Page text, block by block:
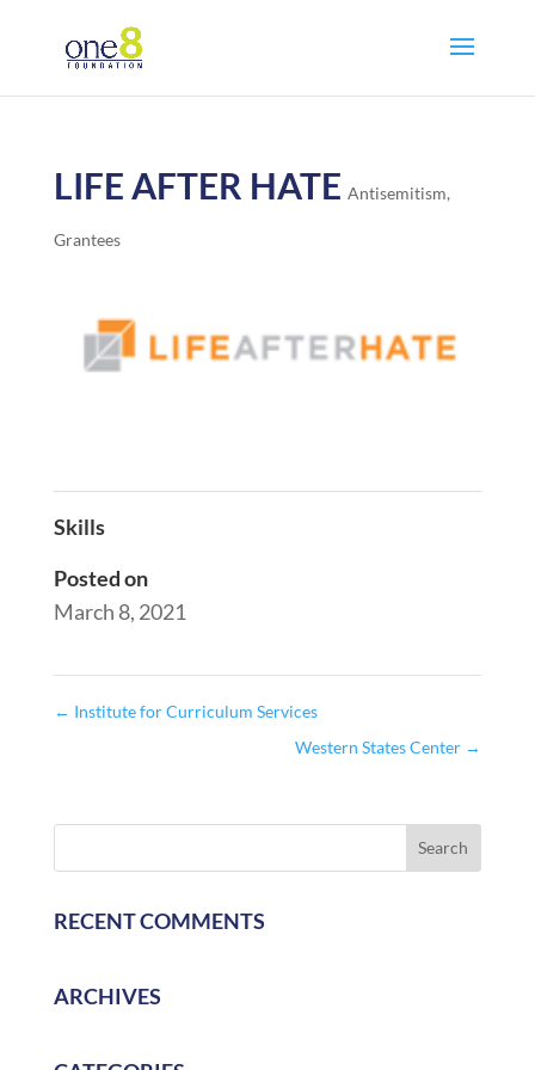
LIFE AFTER HATE Antisemitism,
Grantees
Skills
Posted on
March 8, 2021
← Institute for Curriculum Services
Western States Center →
RECENT COMMENTS
ARCHIVES